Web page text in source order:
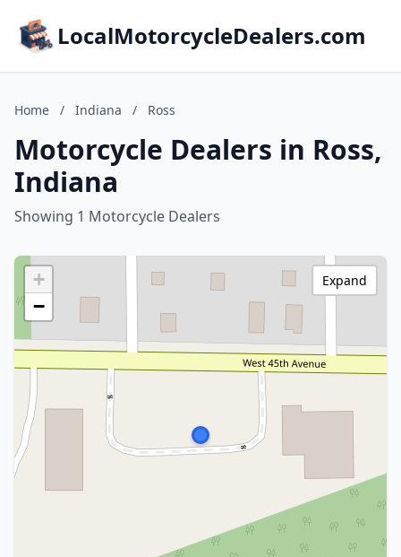
LocalMotorcycleDealers.com
Home / Indiana / Ross
Motorcycle Dealers in Ross,
Indiana
Showing 1 Motorcycle Dealers
+
−
Expand